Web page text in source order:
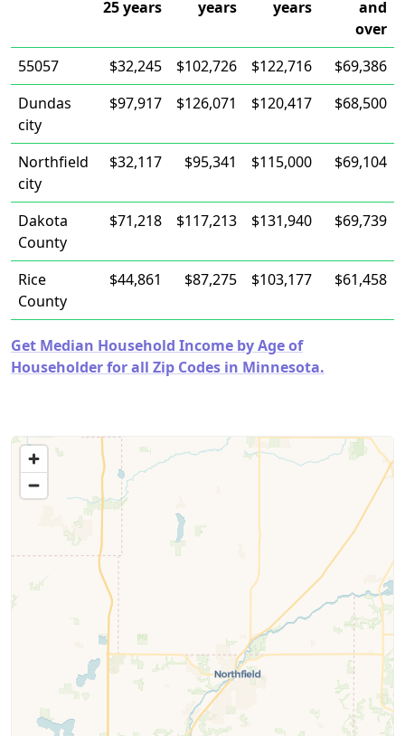
25 years years years
and
over
55057
$32,245 $102,726 $122,716
$69,386
Dundas
city
$97,917 $126,071 $120,417 $68,500
Northfield
city
$32,117 $95,341 $115,000 $69,104
Dakota
County
$71,218 $117,213 $131,940 $69,739
Rice
County
$44,861 $87,275 $103,177 $61,458
Get Median Household Income by Age of
Householder for all Zip Codes in Minnesota.